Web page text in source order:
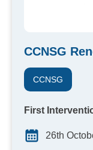
CCNSG
CCNSG
First
26th